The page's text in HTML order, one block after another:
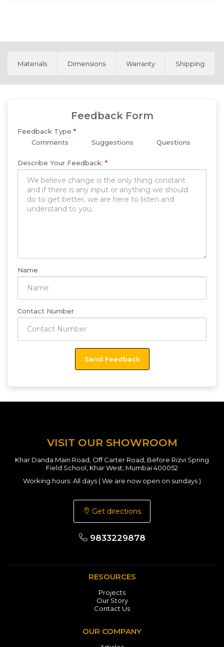
Materials Dimensions Warranty Shipping
Feedback Form
Feedback Type *
Comments
Suggestions Questions
Describe Your Feedback: *
Name
Contact Number
VISIT OUR SHOWROOM
Khar Danda Main Road, Off Carter Road, Before Rizvi Spring
Field School, Khar West, Mumbai 400052
Working hours: All days ( We are now open on sundays )
Get directions
9833229878
RESOURCES
Projects
Our Story
Contact Us
OUR COMPANY